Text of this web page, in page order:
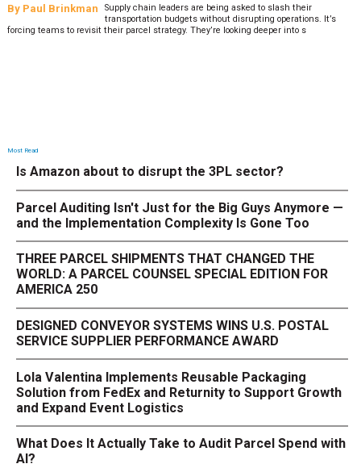
By Paul Brinkman
Supply chain leaders are being asked to slash their
transportation budgets without disrupting operations. It’s
forcing teams to revisit their parcel strategy. They’re looking deeper into s
Most Read
Is Amazon about to disrupt the 3PL sector?
Parcel Auditing Isn't Just for the Big Guys Anymore —
and the Implementation Complexity Is Gone Too
THREE PARCEL SHIPMENTS THAT CHANGED THE
WORLD: A PARCEL COUNSEL SPECIAL EDITION FOR
AMERICA 250
DESIGNED CONVEYOR SYSTEMS WINS U.S. POSTAL
SERVICE SUPPLIER PERFORMANCE AWARD
Lola Valentina Implements Reusable Packaging
Solution from FedEx and Returnity to Support Growth
and Expand Event Logistics
What Does It Actually Take to Audit Parcel Spend with
AI?